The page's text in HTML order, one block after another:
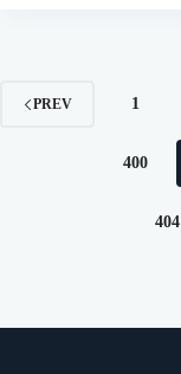
PREV 1
400
404